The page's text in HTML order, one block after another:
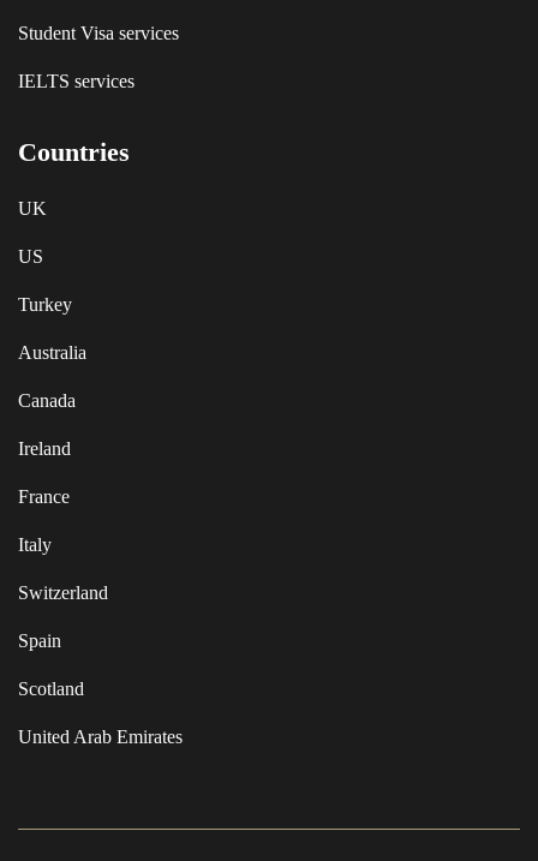
Student Visa services
IELTS services
Countries
UK
US
Turkey
Australia
Canada
Ireland
France
Italy
Switzerland
Spain
Scotland
United Arab Emirates